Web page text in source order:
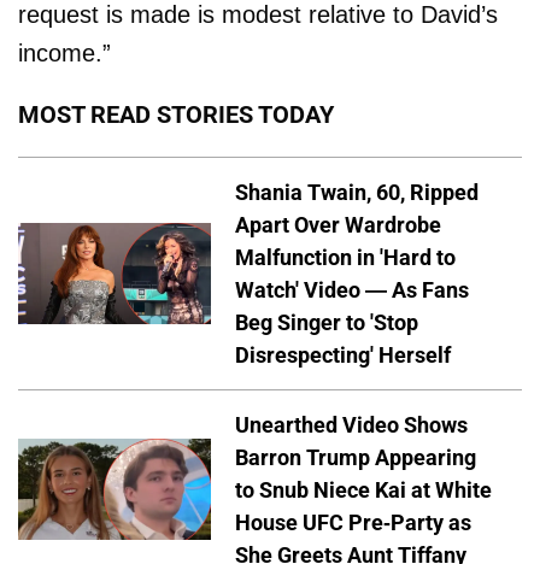
request is made is modest relative to David’s
income.”
MOST READ STORIES TODAY
Shania Twain, 60, Ripped
Apart Over Wardrobe
Malfunction in 'Hard to
Watch' Video — As Fans
Beg Singer to 'Stop
Disrespecting' Herself
Unearthed Video Shows
Barron Trump Appearing
to Snub Niece Kai at White
House UFC Pre-Party as
She Greets Aunt Tiffany